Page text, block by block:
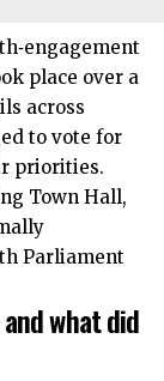
place over a
across
to vote for
priorities.
Town Hall,
Parliament
what did